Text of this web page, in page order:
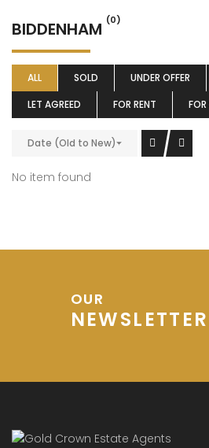
BIDDENHAM (0)
ALL SOLD UNDER OFFER
LET AGREED
FOR RENT FOR
Date (Old to New)
No item found
OUR
NEWSLETTER